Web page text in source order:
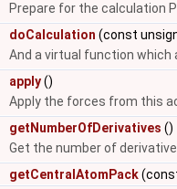
Prepare for the calculation
doCalculation (const
And a virtual function
apply()
Apply the forces from this
getNumberOfDerivatives ()
Get the number of
getCentralAtomPack